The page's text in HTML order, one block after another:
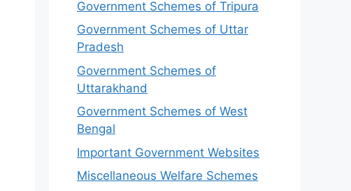
Government Schemes of Tripura
Government Schemes of Uttar
Pradesh
Government Schemes of
Uttarakhand
Government Schemes of West
Bengal
Important Government Websites
Miscellaneous Welfare Schemes